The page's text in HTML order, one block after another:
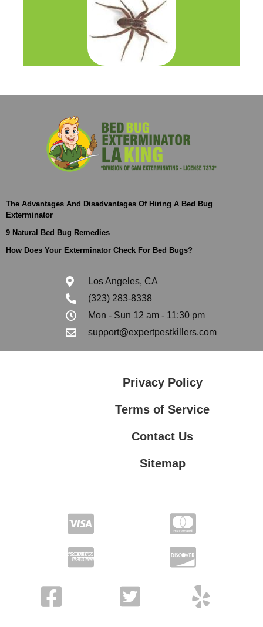
The Advantages And Disadvantages Of Hiring A Bed Bug
Exterminator
9 Natural Bed Bug Remedies
How Does Your Exterminator Check For Bed Bugs?
Los Angeles, CA
(323) 283-8338
Mon - Sun 12 am - 11:30 pm
support@expertpestkillers.com
Privacy Policy
Terms of Service
Contact Us
Sitemap